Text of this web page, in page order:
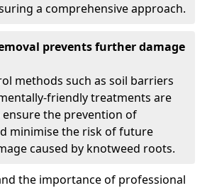
a comprehensive approach.
prevents further damage
methods such as soil barriers
friendly treatments are
the prevention of
minimise the risk of future
caused by knotweed roots.
the importance of professional